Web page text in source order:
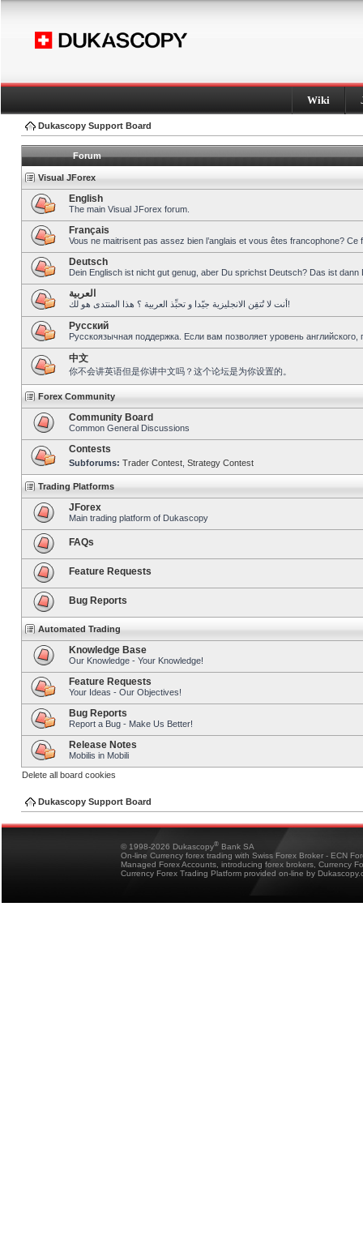
Wiki
Dukascopy Support Board
Forum
Visual JForex
English
The main Visual JForex forum.
Français
Vous ne maitrisent pas assez bien l’anglais et vous êtes francophone?
Deutsch
Dein Englisch ist nicht gut genug, aber Du sprichst Deutsch? Das ist dann
العربية
أنت لا تُتقِن الانجليزية جيّدا و تحبِّذ العربية ؟ هذا المنتدى هو لك!
Pусский
Русскоязычная поддержка. Если вам позволяет уровень
中文
你不会讲英语但是你讲中文吗？这个论坛是为你设置的。
Forex Community
Community Board
Common General Discussions
Contests
Subforums: Trader Contest Strategy Contest
Trading Platforms
JForex
Main trading platform of Dukascopy
FAQs
Feature Requests
Bug Reports
Automated Trading
Knowledge Base
Our Knowledge - Your Knowledge!
Feature Requests
Your Ideas - Our Objectives!
Bug Reports
Report a Bug - Make Us Better!
Release Notes
Mobilis in Mobili
Delete all board cookies
Dukascopy Support Board
© 1998-2026 Dukascopy® Bank SA
On-line Currency forex trading with Swiss Forex Broker - ECN
Managed Forex Accounts, introducing forex brokers, Currency
Currency Forex Trading Platform provided on-line by